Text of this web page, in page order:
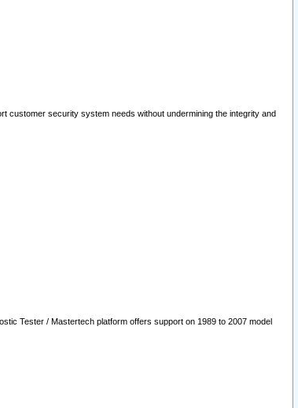
customer security system needs without undermining the integrity and
Tester / Mastertech platform offers support on 1989 to 2007 model